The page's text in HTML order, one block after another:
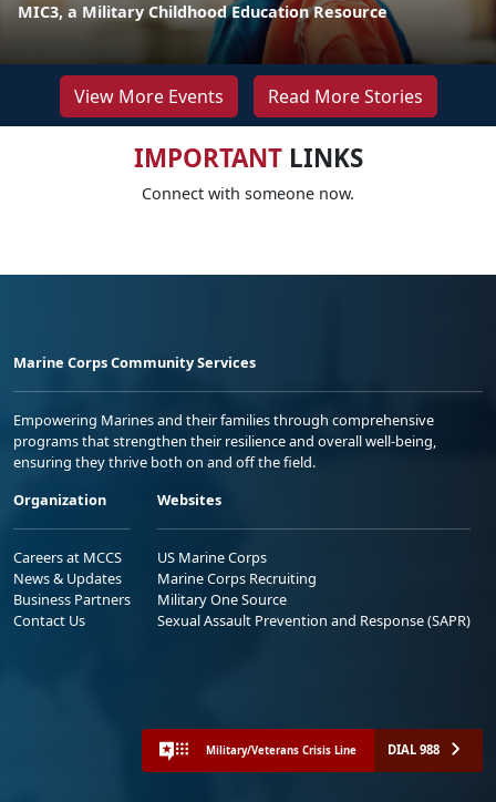
MIC3, a Military Childhood Education Resource
View More Events Read More Stories
IMPORTANTLINKS
Connect with someone now.
Marine Corps Community Services
Empowering Marines and their families through comprehensive
programs that strengthen their resilience and overall well-being,
ensuring they thrive both on and off the field.
Organization
Careers at MCCS
News & Updates
Business Partners
Contact Us
Websites
US Marine Corps
Marine Corps Recruiting
Military One Source
Sexual Assault Prevention and Response (SAPR)
Military/Veterans Crisis Line DIAL 988